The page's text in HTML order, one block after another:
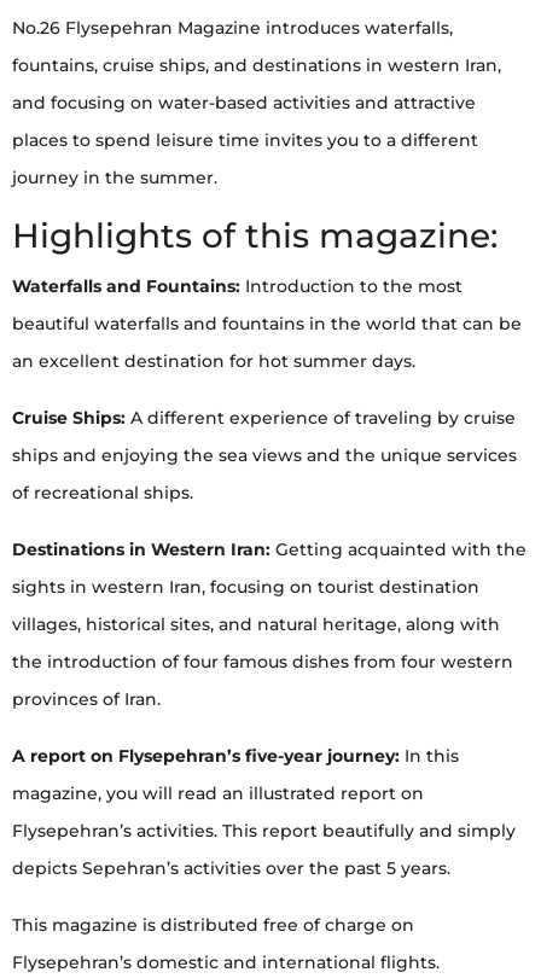
No.26 Flysepehran Magazine introduces waterfalls,
fountains, cruise ships, and destinations in western Iran,
and focusing on water-based activities and attractive
places to spend leisure time invites you to a different
journey in the summer.
Highlights of this magazine:
Waterfalls and Fountains: Introduction to the most
beautiful waterfalls and fountains in the world that can be
an excellent destination for hot summer days.
Cruise Ships: A different experience of traveling by cruise
ships and enjoying the sea views and the unique services
of recreational ships.
Destinations in Western Iran: Getting acquainted with the
sights in western Iran, focusing on tourist destination
villages, historical sites, and natural heritage, along with
the introduction of four famous dishes from four western
provinces of Iran.
A report on Flysepehran’s five-year journey: In this
magazine, you will read an illustrated report on
Flysepehran’s activities. This report beautifully and simply
depicts Sepehran’s activities over the past 5 years.
This magazine is distributed free of charge on
Flysepehran’s domestic and international flights.